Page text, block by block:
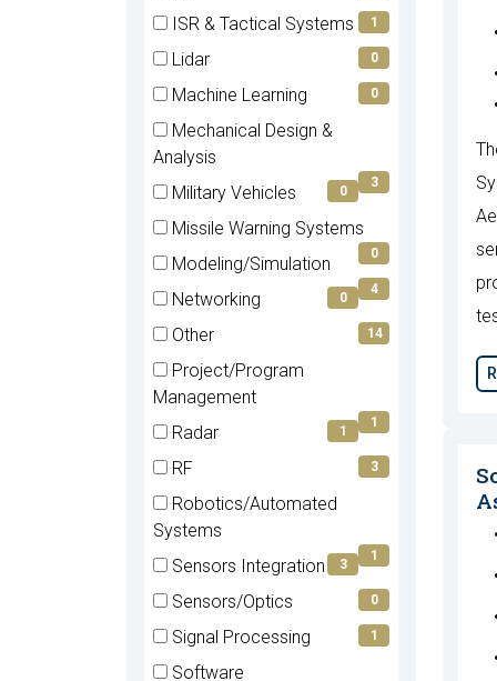
(0 ISR & Tactical Systems
(1
1
Lidar
(0
0
Machine Learning
(0
items)
0
Mechanical Design &
Analysis
items)
3
Military Vehicles
(0
0
Missile Warning Systems
(0
0
Modeling/Simulation
(4
4
Networking
(0
0
Other
(14
items)
14
Project/Program
Management(1
1
Radar
(1
1
RF
(3
items)
3
Robotics/Automated
Systems
items)
1
Sensors Integration
(3
3
Sensors/Optics
(0
items)
0
Signal Processing
(1
1
Software